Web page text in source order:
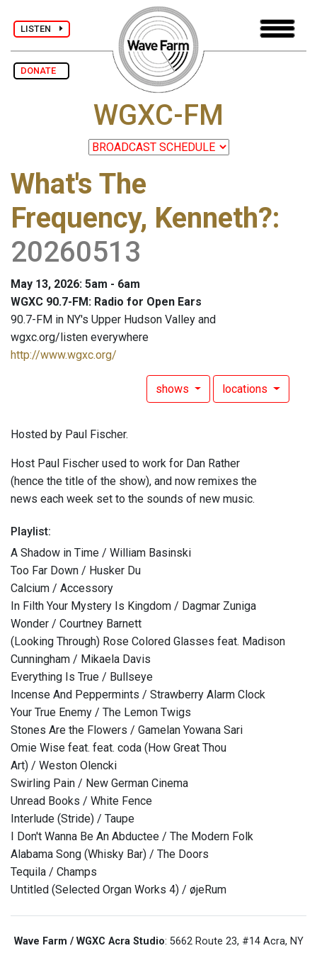
LISTEN
DONATE
WGXC-FM
What's The
Frequency, Kenneth?:
20260513
May 13, 2026: 5am - 6am
WGXC 90.7-FM: Radio for Open Ears
90.7-FM in NY's Upper Hudson Valley and
wgxc.org/listen everywhere
http://www.wgxc.org/
shows locations
Hosted by Paul Fischer.
Host Paul Fischer used to work for Dan Rather
(hence the title of the show), and now remixes the
news each week set to the sounds of new music.
Playlist:
A Shadow in Time / William Basinski
Too Far Down / Husker Du
Calcium / Accessory
In Filth Your Mystery Is Kingdom / Dagmar Zuniga
Wonder / Courtney Barnett
(Looking Through) Rose Colored Glasses feat. Madison
Cunningham / Mikaela Davis
Everything Is True / Bullseye
Incense And Peppermints / Strawberry Alarm Clock
Your True Enemy / The Lemon Twigs
Stones Are the Flowers / Gamelan Yowana Sari
Omie Wise feat. feat. coda (How Great Thou
Art) / Weston Olencki
Swirling Pain / New German Cinema
Unread Books / White Fence
Interlude (Stride) / Taupe
I Don't Wanna Be An Abductee / The Modern Folk
Alabama Song (Whisky Bar) / The Doors
Tequila / Champs
Untitled (Selected Organ Works 4) / øjeRum
Wave Farm / WGXC Acra Studio: 5662 Route 23, #14 Acra, NY